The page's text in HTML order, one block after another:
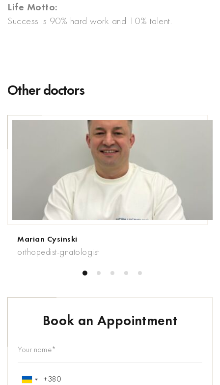
Life Motto:
Success is 90% hard work and 10% talent.
Other doctors
Marian Cysinski
orthopedist-gnatologist
Book an Appointment